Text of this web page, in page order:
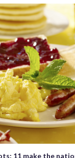
11 make the